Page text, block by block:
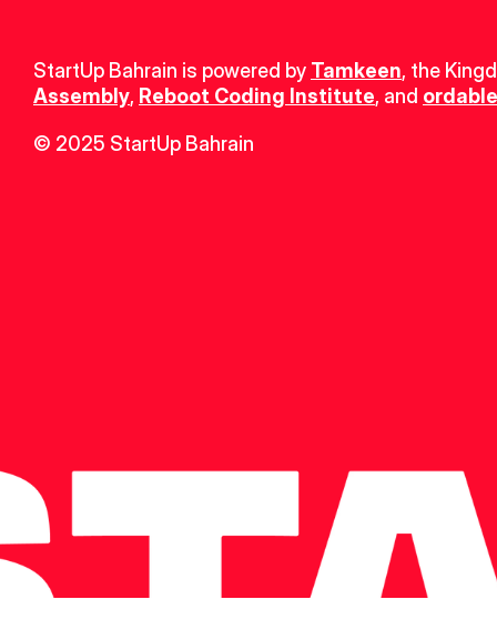
StartUp Bahrain is powered by Tamkeen, the
Assembly, Reboot Coding Institute, and
© 2025 StartUp Bahrain